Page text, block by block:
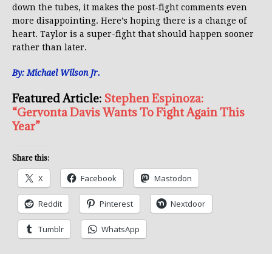
down the tubes, it makes the post-fight comments even
more disappointing. Here’s hoping there is a change of
heart. Taylor is a super-fight that should happen sooner
rather than later.
By: Michael Wilson Jr.
Featured Article: Stephen Espinoza:
“Gervonta Davis Wants To Fight Again This
Year”
Share this:
X Facebook Mastodon
Reddit Pinterest Nextdoor
Tumblr WhatsApp